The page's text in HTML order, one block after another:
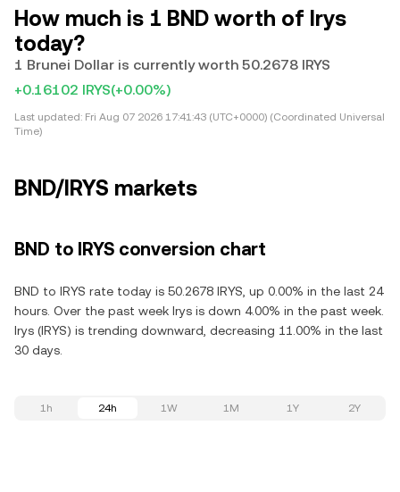
How much is 1 BND worth of Irys
today?
1 Brunei Dollar is currently worth 50.2678 IRYS
+0.16102 IRYS(+0.00%)
Last updated: Fri Aug 07 2026 17:41:43 (UTC+0000) (Coordinated Universal
Time)
BND/IRYS markets
BND to IRYS conversion chart
BND to IRYS rate today is 50.2678 IRYS, up 0.00% in the last 24
hours. Over the past week Irys is down 4.00% in the past week.
Irys (IRYS) is trending downward, decreasing 11.00% in the last
30 days.
1h 24h 1W 1M 1Y 2Y